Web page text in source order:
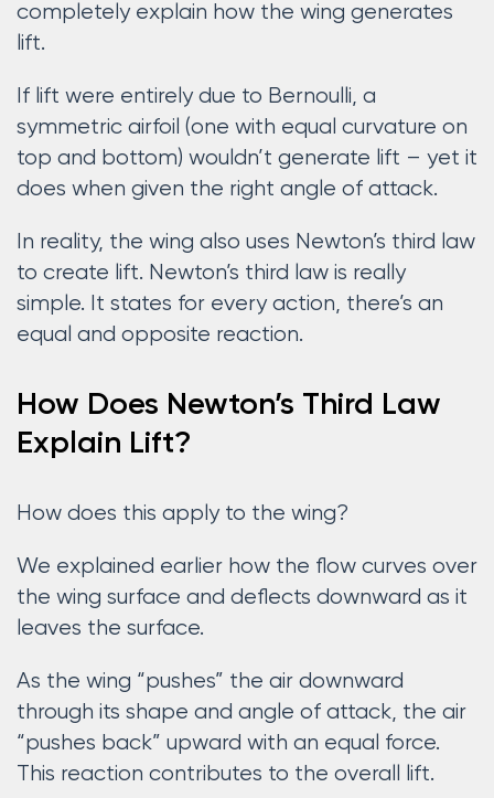
completely explain how the wing generates
lift.
If lift were entirely due to Bernoulli, a
symmetric airfoil (one with equal curvature on
top and bottom) wouldn’t generate lift – yet it
does when given the right angle of attack.
In reality, the wing also uses Newton’s third law
to create lift. Newton’s third law is really
simple. It states for every action, there’s an
equal and opposite reaction.
How Does Newton’s Third Law
Explain Lift?
How does this apply to the wing?
We explained earlier how the flow curves over
the wing surface and deflects downward as it
leaves the surface.
As the wing “pushes” the air downward
through its shape and angle of attack, the air
“pushes back” upward with an equal force.
This reaction contributes to the overall lift.